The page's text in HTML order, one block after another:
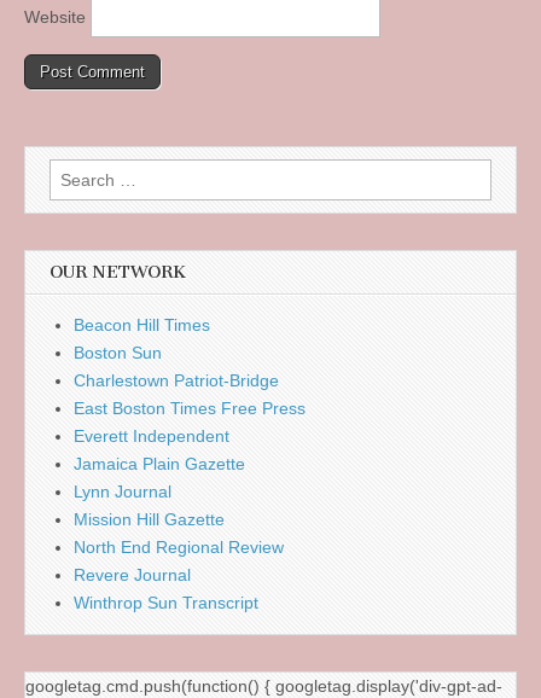
Website
Search
for:
OUR NETWORK
Beacon Hill Times
Boston Sun
Charlestown Patriot-Bridge
East Boston Times Free Press
Everett Independent
Jamaica Plain Gazette
Lynn Journal
Mission Hill Gazette
North End Regional Review
Revere Journal
Winthrop Sun Transcript
googletag.cmd.push(function() { googletag.display('div-gpt-ad-